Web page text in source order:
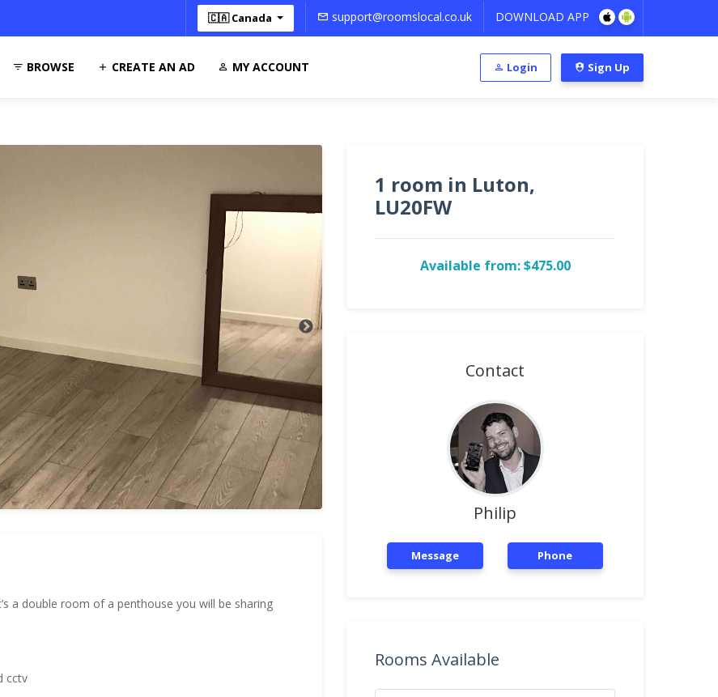
🇨🇦 Canada support@roomslocal.co.uk DOWNLOAD APP
BROWSE CREATE AN AD MY ACCOUNT Login Sign Up
a double room of a penthouse you will be sharing
cctv
1 room in Luton,
LU20FW
Available from: $475.00
Contact
Philip
Message Phone
Rooms Available